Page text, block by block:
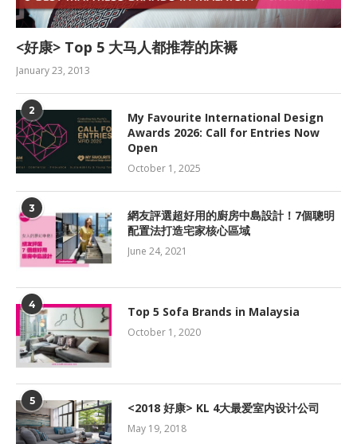
<好康> Top 5 大马人都推荐的床褥
January 23, 2013
2
My Favourite International Design
Awards 2026: Call for Entries Now
Open
October 1, 2025
3
網友評選超好用的廚房中島設計！7個聰明
配置法打造宅家核心區域
June 24, 2021
4 Top 5 Sofa Brands in Malaysia
October 1, 2020
5 <2018 好康> KL 4大最爱室内设计公司
May 19, 2018